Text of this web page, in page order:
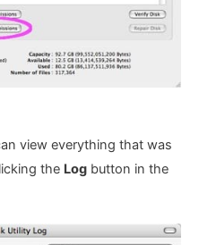
view everything that was
the Logbutton in the